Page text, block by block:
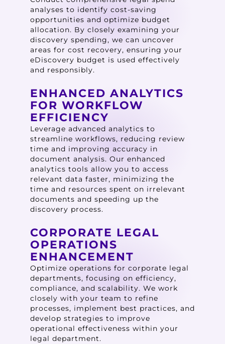
analyses to identify cost-saving
opportunities and optimize budget
allocation. By closely examining your
discovery spending, we can uncover
areas for cost recovery, ensuring your
eDiscovery budget is used effectively
and responsibly.
ENHANCED ANALYTICS
FOR WORKFLOW
EFFICIENCY
Leverage advanced analytics to
streamline workflows, reducing review
time and improving accuracy in
document analysis. Our enhanced
analytics tools allow you to access
relevant data faster, minimizing the
time and resources spent on irrelevant
documents and speeding up the
discovery process.
CORPORATE LEGAL
OPERATIONS
ENHANCEMENT
Optimize operations for corporate legal
departments, focusing on efficiency,
compliance, and scalability. We work
closely with your team to refine
processes, implement best practices, and
develop strategies to improve
operational effectiveness within your
legal department.